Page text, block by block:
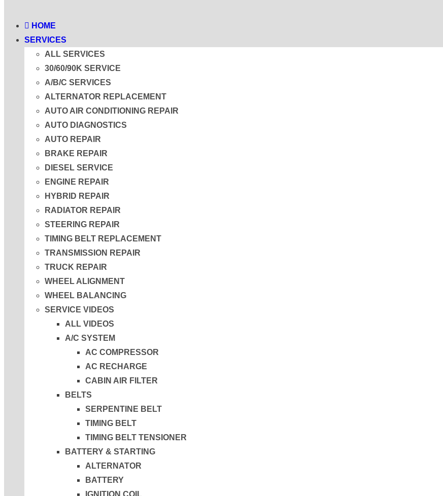
HOME
SERVICES
ALL SERVICES
30/60/90K SERVICE
A/B/C SERVICES
ALTERNATOR REPLACEMENT
AUTO AIR CONDITIONING REPAIR
AUTO DIAGNOSTICS
AUTO REPAIR
BRAKE REPAIR
DIESEL SERVICE
ENGINE REPAIR
HYBRID REPAIR
RADIATOR REPAIR
STEERING REPAIR
TIMING BELT REPLACEMENT
TRANSMISSION REPAIR
TRUCK REPAIR
WHEEL ALIGNMENT
WHEEL BALANCING
SERVICE VIDEOS
ALL VIDEOS
A/C SYSTEM
AC COMPRESSOR
AC RECHARGE
CABIN AIR FILTER
BELTS
SERPENTINE BELT
TIMING BELT
TIMING BELT TENSIONER
BATTERY & STARTING
ALTERNATOR
BATTERY
IGNITION COIL